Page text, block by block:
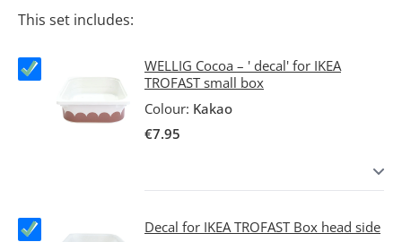
This set includes:
WELLIG Cocoa – ' decal' for IKEA
TROFAST small box
Colour: Kakao
€7.95
Decal for IKEA TROFAST Box head side